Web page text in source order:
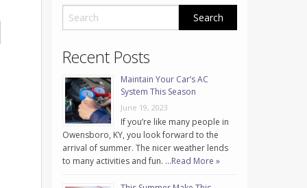
Recent Posts
Maintain Your Car’s AC
System This Season
June 19, 2023
If you’re like many people in
Owensboro, KY, you look forward to the
arrival of summer. The nicer weather lends
to many activities and fun. …Read More »